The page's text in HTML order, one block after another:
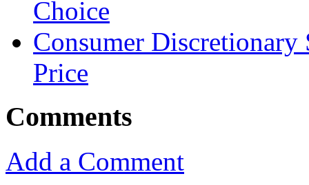
Choice
Consumer
Price
Comments
Add a Comment